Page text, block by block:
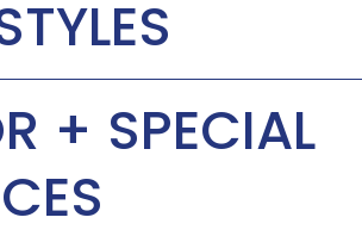
+ SPECIAL